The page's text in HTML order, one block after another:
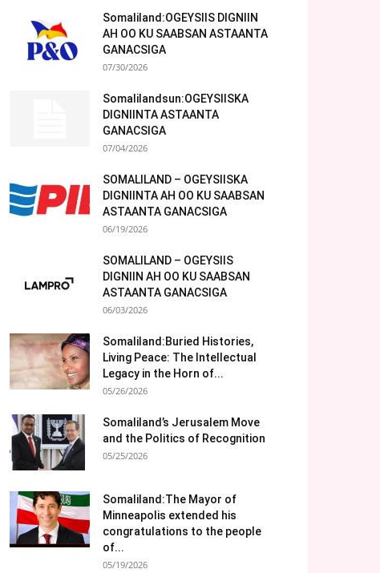
Somaliland:OGEYSIIS DIGNIIN
AH OO KU SAABSAN ASTAANTA
GANACSIGA
07/30/2026
Somalilandsun:OGEYSIISKA
DIGNIINTA ASTAANTA
GANACSIGA
07/04/2026
SOMALILAND – OGEYSIISKA
DIGNIINTA AH OO KU SAABSAN
ASTAANTA GANACSIGA
06/19/2026
SOMALILAND – OGEYSIIS
DIGNIIN AH OO KU SAABSAN
ASTAANTA GANACSIGA
06/03/2026
Somaliland:Buried Histories,
Living Peace: The Intellectual
Legacy in the Horn of...
05/26/2026
Somaliland’s Jerusalem Move
and the Politics of Recognition
05/25/2026
Somaliland:The Mayor of
Minneapolis extended his
congratulations to the people
of...
05/19/2026